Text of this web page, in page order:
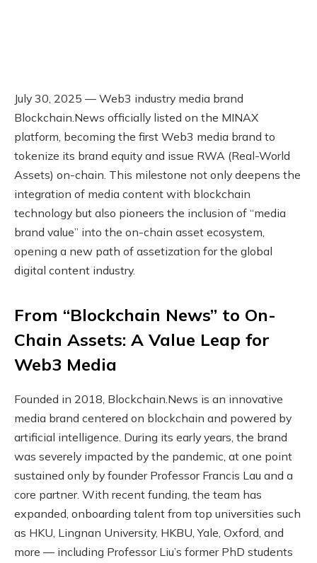
July 30, 2025 — Web3 industry media brand
Blockchain.News officially listed on the MINAX
platform, becoming the first Web3 media brand to
tokenize its brand equity and issue RWA (Real-World
Assets) on-chain. This milestone not only deepens the
integration of media content with blockchain
technology but also pioneers the inclusion of “media
brand value” into the on-chain asset ecosystem,
opening a new path of assetization for the global
digital content industry.
From “Blockchain News” to On-
Chain Assets: A Value Leap for
Web3 Media
Founded in 2018, Blockchain.News is an innovative
media brand centered on blockchain and powered by
artificial intelligence. During its early years, the brand
was severely impacted by the pandemic, at one point
sustained only by founder Professor Francis Lau and a
core partner. With recent funding, the team has
expanded, onboarding talent from top universities such
as HKU, Lingnan University, HKBU, Yale, Oxford, and
more — including Professor Liu’s former PhD students